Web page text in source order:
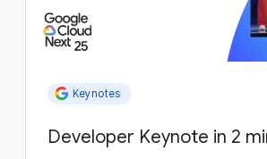
Keynotes
Developer Keynote in 2